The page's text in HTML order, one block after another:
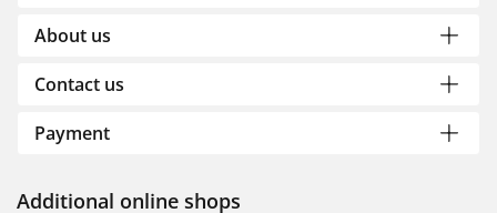
About us
Contact us
Payment
Additional online shops